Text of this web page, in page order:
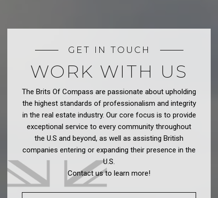
GET IN TOUCH
WORK WITH US
The Brits Of Compass are passionate about upholding
the highest standards of professionalism and integrity
in the real estate industry. Our core focus is to provide
exceptional service to every community throughout
the U.S and beyond, as well as assisting British
companies entering or expanding their presence in the
U.S.
Contact us to learn more!